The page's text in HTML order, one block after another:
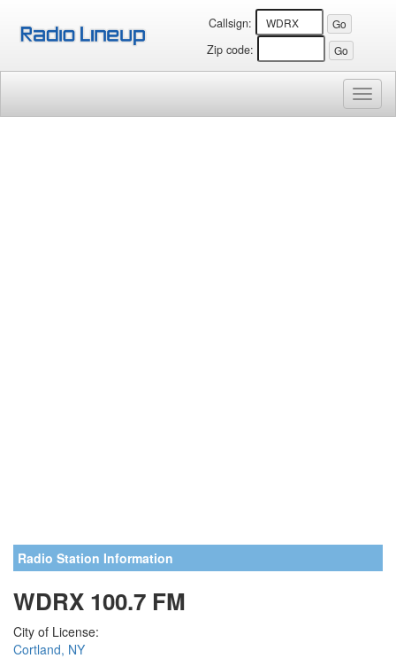
Callsign:
Zip code:
Radio Station Information
WDRX 100.7 FM
City of License:
Cortland, NY